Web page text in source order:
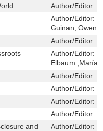
Author/Editor:
Author/Editor:
Guinan; Owen
Author/Editor:
Author/Editor:
Elbaum ,María
Author/Editor:
Author/Editor:
Author/Editor:
Author/Editor:
and
Author/Editor: